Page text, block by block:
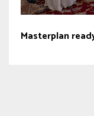
Masterplan